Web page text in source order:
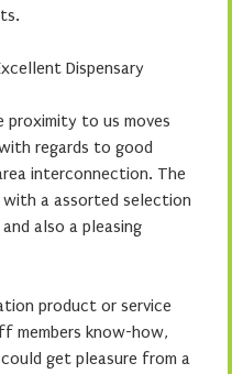
Dispensary
proximity to us moves
regards to good
interconnection. The
with a assorted selection
also a pleasing
product or service
members know-how,
get pleasure from a